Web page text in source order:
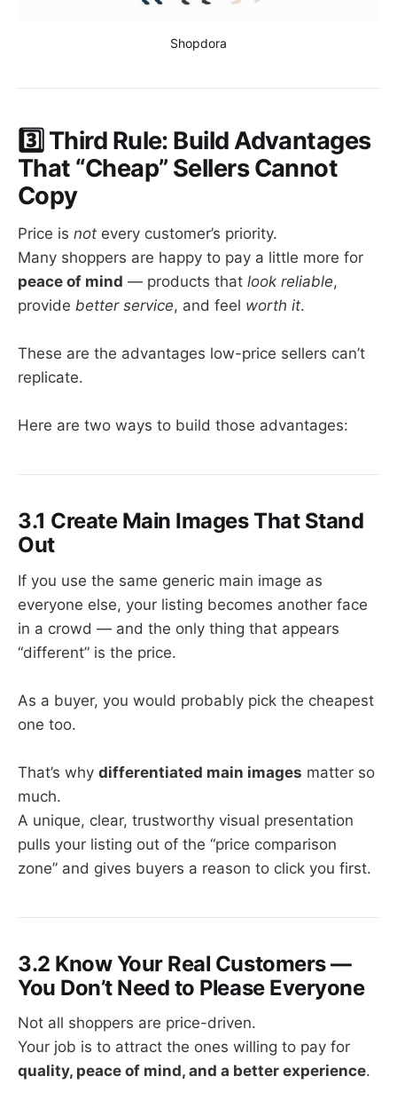
Shopdora
3️⃣ Third Rule: Build Advantages
That “Cheap” Sellers Cannot
Copy
Price is not every customer’s priority.
Many shoppers are happy to pay a little more for
peace of mind — products that look reliable,
provide better service, and feel worth it.
These are the advantages low-price sellers can’t
replicate.
Here are two ways to build those advantages:
3.1 Create Main Images That Stand
Out
If you use the same generic main image as
everyone else, your listing becomes another face
in a crowd — and the only thing that appears
“different” is the price.
As a buyer, you would probably pick the cheapest
one too.
That’s why differentiated main images matter so
much.
A unique, clear, trustworthy visual presentation
pulls your listing out of the “price comparison
zone” and gives buyers a reason to click you first.
3.2 Know Your Real Customers —
You Don’t Need to Please Everyone
Not all shoppers are price-driven.
Your job is to attract the ones willing to pay for
quality, peace of mind, and a better experience.